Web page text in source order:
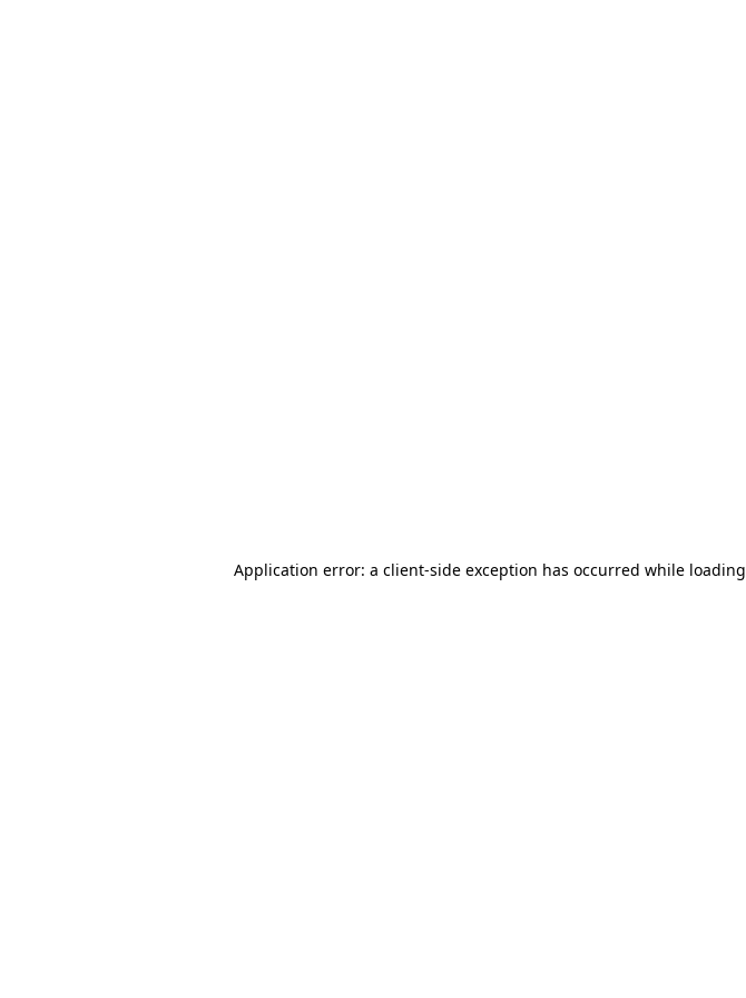
Application error: a client-side exception has occurred while loading